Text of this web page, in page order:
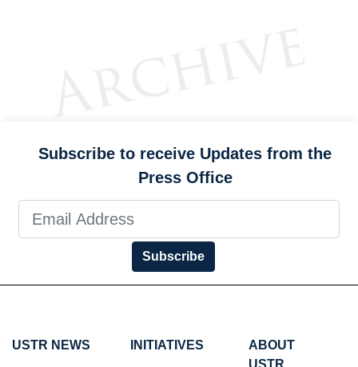
Subscribe to receive Updates from the
Press Office
Subscribe
USTR NEWS INITIATIVES
ABOUT